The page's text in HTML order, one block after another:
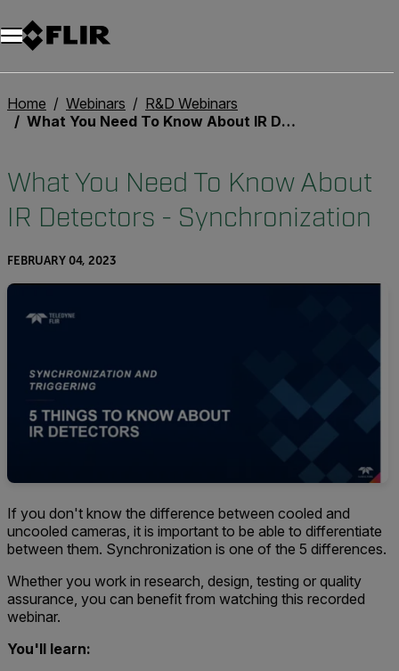
Unread messages
Model
Remove
Items
Item
Add to cart
Added to cart
Home Webinars
R&D Webinars
What You Need To Know About IR Detectors - Synchronization
What You Need To Know About
IR Detectors - Synchronization
FEBRUARY 04, 2023
If you don't know the difference between cooled and
uncooled cameras, it is important to be able to differentiate
between them. Synchronization is one of the 5 differences.
Whether you work in research, design, testing or quality
assurance, you can benefit from watching this recorded
webinar.
You'll learn: